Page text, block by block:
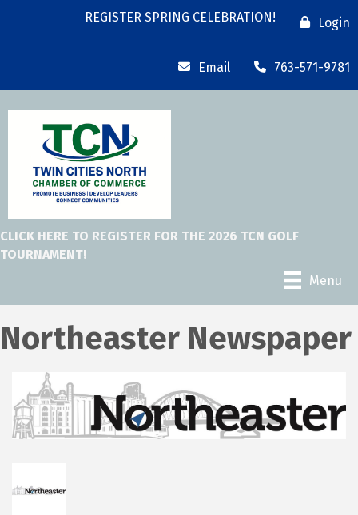
REGISTER SPRING CELEBRATION! Login
Email 763-571-9781
CLICK HERE TO REGISTER FOR THE 2026 TCN GOLF
TOURNAMENT!
Menu
Northeaster Newspaper